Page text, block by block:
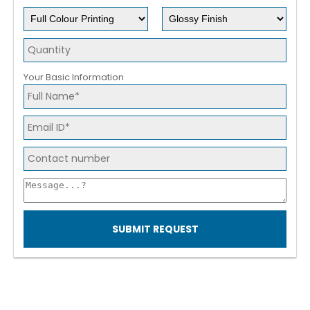
Your Basic Information
SUBMIT REQUEST